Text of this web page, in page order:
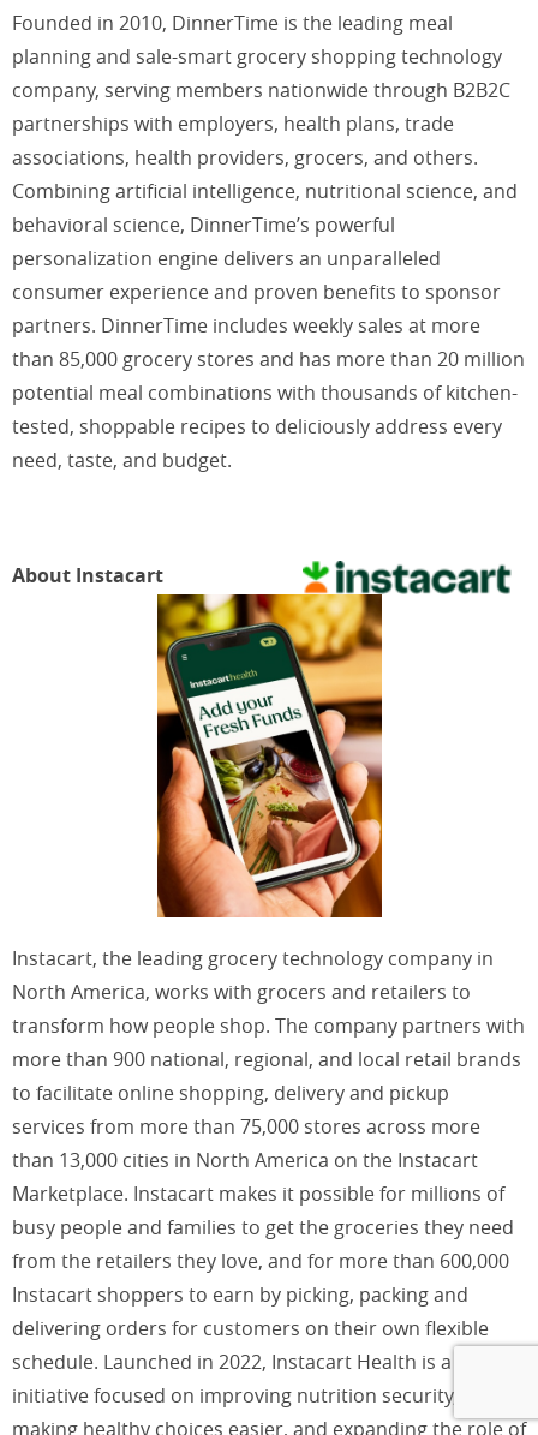
Founded in 2010, DinnerTime is the leading meal
planning and sale-smart grocery shopping technology
company, serving members nationwide through B2B2C
partnerships with employers, health plans, trade
associations, health providers, grocers, and others.
Combining artificial intelligence, nutritional science, and
behavioral science, DinnerTime’s powerful
personalization engine delivers an unparalleled
consumer experience and proven benefits to sponsor
partners. DinnerTime includes weekly sales at more
than 85,000 grocery stores and has more than 20 million
potential meal combinations with thousands of kitchen-
tested, shoppable recipes to deliciously address every
need, taste, and budget.
About Instacart
Instacart, the leading grocery technology company in
North America, works with grocers and retailers to
transform how people shop. The company partners with
more than 900 national, regional, and local retail brands
to facilitate online shopping, delivery and pickup
services from more than 75,000 stores across more
than 13,000 cities in North America on the Instacart
Marketplace. Instacart makes it possible for millions of
busy people and families to get the groceries they need
from the retailers they love, and for more than 600,000
Instacart shoppers to earn by picking, packing and
delivering orders for customers on their own flexible
schedule. Launched in 2022, Instacart Health is a new
initiative focused on improving nutrition security,
making healthy choices easier, and expanding the role of